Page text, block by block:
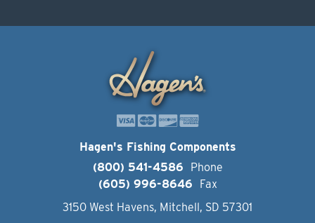
Hagen's Fishing Components
(800) 541-4586
Phone
(605) 996-8646
Fax
3150 West Havens, Mitchell, SD 57301